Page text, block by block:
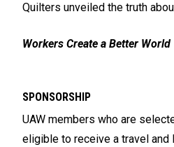
Quilters unveiled the truth
Workers Create a Better World
SPONSORSHIP
UAW members who are
eligible to receive a travel